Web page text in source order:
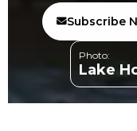
Subscribe
Photo:
Lake